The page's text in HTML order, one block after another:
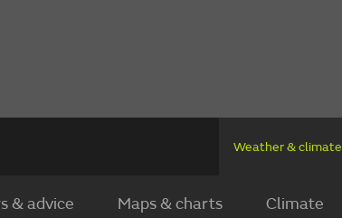
Weather & climate
& advice Maps & charts Climate